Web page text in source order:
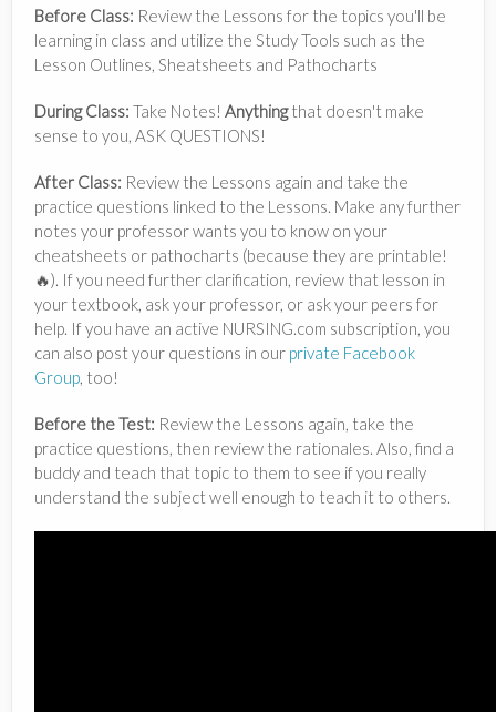
Before Class: Review the Lessons for the topics you'll be
learning in class and utilize the Study Tools such as the
Lesson Outlines, Sheatsheets and Pathocharts
During Class: Take Notes! Anythingthat doesn't make
sense to you, ASK QUESTIONS!
After Class: Review the Lessons again and take the
practice questions linked to the Lessons. Make any further
notes your professor wants you to know on your
cheatsheets or pathocharts (because they are printable!
🔥). If you need further clarification, review that lesson in
your textbook, ask your professor, or ask your peers for
help. If you have an active NURSING.com subscription, you
can also post your questions in our private Facebook
Group, too!
Before the Test: Review the Lessons again, take the
practice questions, then review the rationales. Also, find a
buddy and teach that topic to them to see if you really
understand the subject well enough to teach it to others.